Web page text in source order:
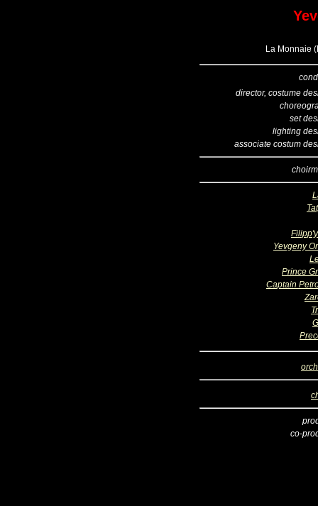
La Monnaie
director, costume
set
lighting
associate costum
Yevgeny
Prince
Captain
co-